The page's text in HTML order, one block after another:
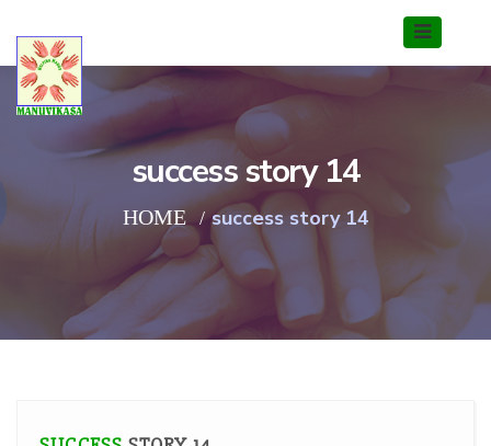
success story 14
HOME success story 14